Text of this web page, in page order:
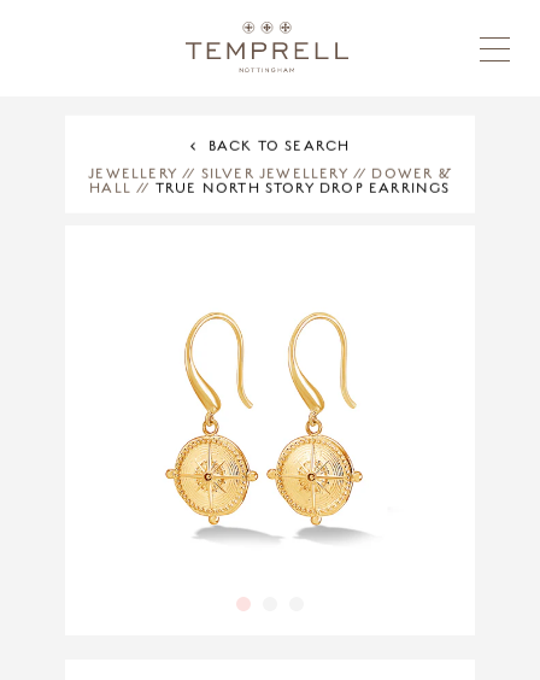
BACK TO SEARCH
JEWELLERY // SILVER JEWELLERY // DOWER &
HALL // TRUE NORTH STORY DROP EARRINGS